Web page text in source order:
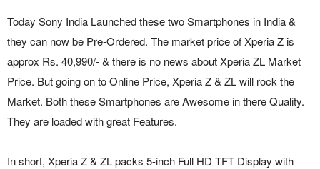
Today Sony India Launched these two Smartphones in India &
they can now be Pre-Ordered. The market price of Xperia Z is
approx Rs. 40,990/- & there is no news about Xperia ZL Market
Price. But going on to Online Price, Xperia Z & ZL will rock the
Market. Both these Smartphones are Awesome in there Quality.
They are loaded with great Features.
In short, Xperia Z & ZL packs 5-inch Full HD TFT Display with